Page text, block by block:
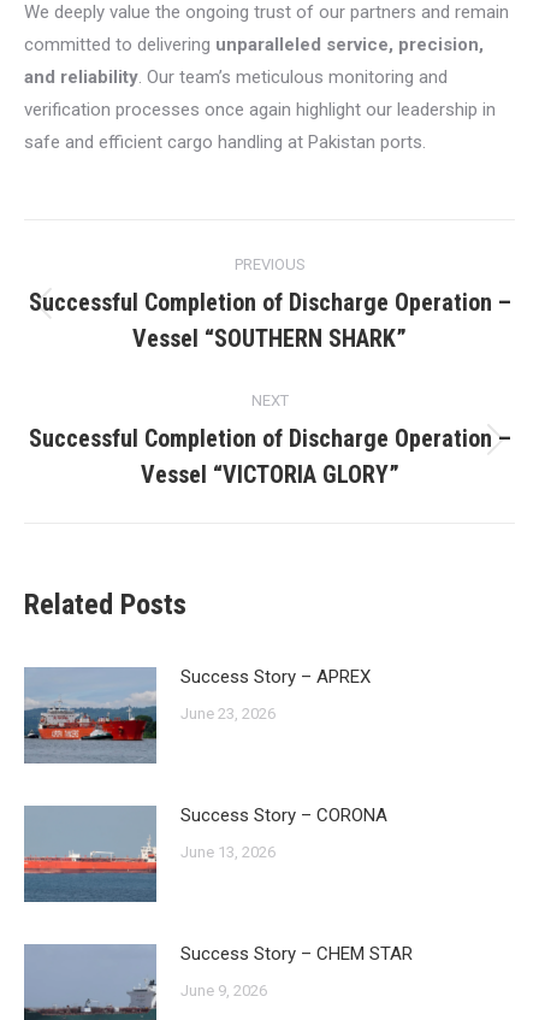
We deeply value the ongoing trust of our partners and remain
committed to delivering unparalleled service, precision,
and reliability. Our team’s meticulous monitoring and
verification processes once again highlight our leadership in
safe and efficient cargo handling at Pakistan ports.
navigation
PREVIOUS
Previous
post:
Successful Completion of Discharge Operation –
Vessel “SOUTHERN SHARK”
NEXT
Next
post:
Successful Completion of Discharge Operation –
Vessel “VICTORIA GLORY”
Related Posts
Success Story – APREX
June 23, 2026
Success Story – CORONA
June 13, 2026
Success Story – CHEM STAR
June 9, 2026